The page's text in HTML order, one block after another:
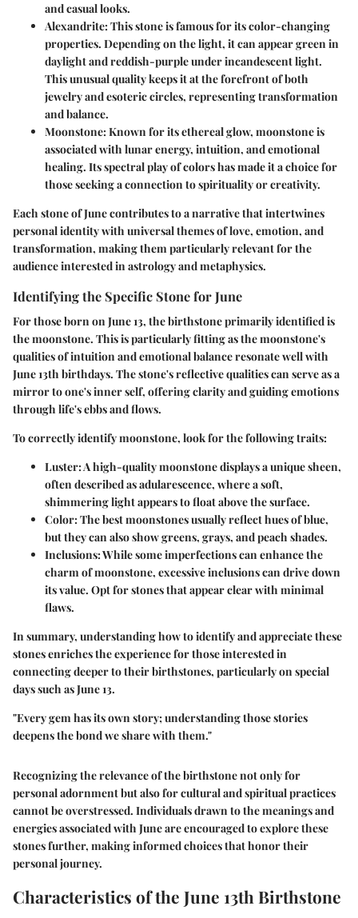
and casual looks.
Alexandrite: This stone is famous for its color-changing
properties. Depending on the light, it can appear green in
daylight and reddish-purple under incandescent light.
This unusual quality keeps it at the forefront of both
jewelry and esoteric circles, representing transformation
and balance.
Moonstone: Known for its ethereal glow, moonstone is
associated with lunar energy, intuition, and emotional
healing. Its spectral play of colors has made it a choice for
those seeking a connection to spirituality or creativity.
Each stone of June contributes to a narrative that intertwines
personal identity with universal themes of love, emotion, and
transformation, making them particularly relevant for the
audience interested in astrology and metaphysics.
Identifying the Specific Stone for June
For those born on June 13, the birthstone primarily identified is
the moonstone. This is particularly fitting as the moonstone's
qualities of intuition and emotional balance resonate well with
June 13th birthdays. The stone's reflective qualities can serve as a
mirror to one's inner self, offering clarity and guiding emotions
through life's ebbs and flows.
To correctly identify moonstone, look for the following traits:
Luster: A high-quality moonstone displays a unique sheen,
often described as adularescence, where a soft,
shimmering light appears to float above the surface.
Color: The best moonstones usually reflect hues of blue,
but they can also show greens, grays, and peach shades.
Inclusions: While some imperfections can enhance the
charm of moonstone, excessive inclusions can drive down
its value. Opt for stones that appear clear with minimal
flaws.
In summary, understanding how to identify and appreciate these
stones enriches the experience for those interested in
connecting deeper to their birthstones, particularly on special
days such as June 13.
"Every gem has its own story; understanding those stories
deepens the bond we share with them."
Recognizing the relevance of the birthstone not only for
personal adornment but also for cultural and spiritual practices
cannot be overstressed. Individuals drawn to the meanings and
energies associated with June are encouraged to explore these
stones further, making informed choices that honor their
personal journey.
Characteristics of the June 13th Birthstone